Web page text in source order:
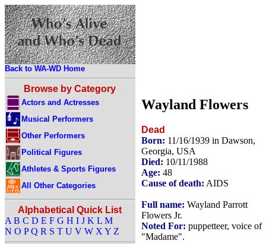
Back to WA-WD Home
Browse by Category
Actors and Actresses
Musical Performers
Other Performers
Political Figures
Athletes & Sports Figures
All Other Categories
Alphabetical Quick List
A B C D E F G H I J K L M
N O P Q R S T U V W X Y Z
Wayland Flowers
Dead
Born: 11/16/1939 in Dawson,
Georgia, USA
Died: 10/11/1988
Age: 48
Cause of death: AIDS
Full name: Wayland Parrott
Flowers Jr.
Noted For: puppetteer, voice of
"Madame".